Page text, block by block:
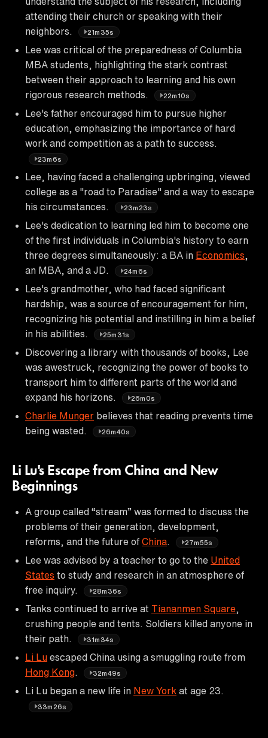
attending their church or speaking with their
neighbors.
21m35s
Lee was critical of the preparedness of Columbia
MBA students, highlighting the stark contrast
between their approach to learning and his own
rigorous research methods.
22m10s
Lee's father encouraged him to pursue higher
education, emphasizing the importance of hard
work and competition as a path to success.
23m6s
Lee, having faced a challenging upbringing, viewed
college as a "road to Paradise" and a way to escape
his circumstances.
23m23s
Lee's dedication to learning led him to become one
of the first individuals in Columbia's history to earn
three degrees simultaneously: a BA in Economics
an MBA, and a JD.
24m6s
Lee's grandmother, who had faced significant
hardship, was a source of encouragement for him,
recognizing his potential and instilling in him a belief
in his abilities.
25m31s
Discovering a library with thousands of books, Lee
was awestruck, recognizing the power of books to
transport him to different parts of the world and
expand his horizons.
26m0s
Charlie Munger believes that reading prevents time
being wasted.
26m40s
Li Lu's Escape from China and New
Beginnings
A group called “stream” was formed to discuss the
problems of their generation, development,
reforms, and the future of China 27m55s
Lee was advised by a teacher to go to the United
States to study and research in an atmosphere of
free inquiry.
28m36s
Tanks continued to arrive at Tiananmen Square
crushing people and tents. Soldiers killed anyone in
their path.
31m34s
Li Lu escaped China using a smuggling route from
Hong Kong
32m49s
Li Lu began a new life in New York at age 23.
33m26s